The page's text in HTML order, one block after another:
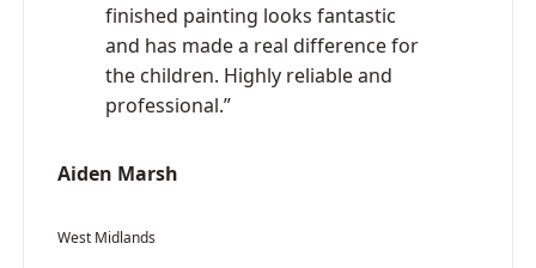
finished painting looks fantastic
and has made a real difference for
the children. Highly reliable and
professional.”
Aiden Marsh
West Midlands